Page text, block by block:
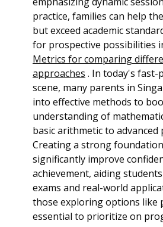
practice, families can help
but exceed academic
for prospective possibilities
Metrics for comparing
approaches . In today's fast-
scene, many parents in
into effective methods to
understanding of
basic arithmetic to
Creating a strong
significantly improve
achievement, aiding
exams and real-world
those exploring options like
essential to prioritize on